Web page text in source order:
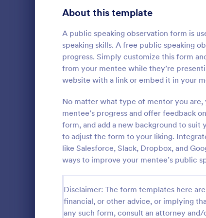
About this template
A public speaking observation form is
speaking skills. A free public speaking
progress. Simply customize this form
from your mentee while they’re
website with a link or embed it in your
No matter what type of mentor you
mentee’s progress and offer feedback
form, and add a new background to
to adjust the form to your liking.
like Salesforce, Slack, Dropbox, and
ways to improve your mentee’s public
Disclaimer: The form templates here
financial, or other advice, or implying
any such form, consult an attorney
A
and
whole.
Go to
Signup Forms 808
398
Abstract Forms
Approval Forms 913
Attendance Forms 266
1,854
Authorization Forms 902
Award Forms 219
Black Friday Forms 24
Calculation Forms 254